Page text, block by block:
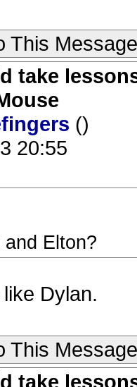
This Message
take
()
20:55
Elton?
Dylan.
This Message
take